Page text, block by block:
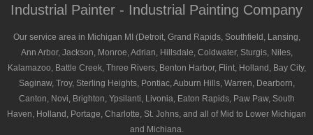
Industrial Painter - Industrial Painting Company
Our service area in Michigan MI (Detroit, Grand Rapids, Southfield, Lansing,
Ann Arbor, Jackson, Monroe, Adrian, Hillsdale, Coldwater, Sturgis, Niles,
Kalamazoo, Battle Creek, Three Rivers, Benton Harbor, Flint, Holland, Bay City,
Saginaw, Troy, Sterling Heights, Pontiac, Auburn Hills, Warren, Dearborn,
Canton, Novi, Brighton, Ypsilanti, Livonia, Eaton Rapids, Paw Paw, South
Haven, Holland, Portage, Charlotte, St. Johns, and all of Mid to Lower Michigan
and Michiana.